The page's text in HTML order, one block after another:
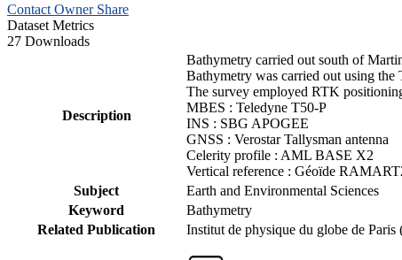
Contact Owner Share
Dataset Metrics
27 Downloads
Description
Bathymetry carried out south of
Bathymetry was carried out using the
The survey employed RTK
MBES : Teledyne T50-P
INS : SBG APOGEE
GNSS : Verostar Tallysman antenna
Celerity profile : AML BASE X2
Vertical reference : Géoïde
Subject
Earth and Environmental Sciences
Keyword
Bathymetry
Related Publication
Institut de physique du globe de